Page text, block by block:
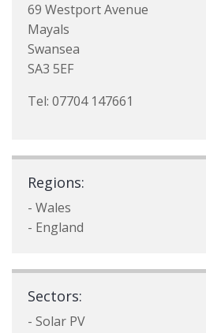
69 Westport Avenue
Mayals
Swansea
SA3 5EF
Tel: 07704 147661
Regions:
- Wales
- England
Sectors:
- Solar PV